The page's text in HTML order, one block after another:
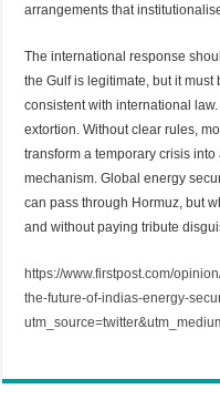
arrangements that
The international response
the Gulf is legitimate, but it
consistent with international
extortion. Without clear rules,
transform a temporary crisis
mechanism. Global energy
can pass through Hormuz, but
and without paying tribute
https://www.firstpost.com/
the-future-of-indias-energy-